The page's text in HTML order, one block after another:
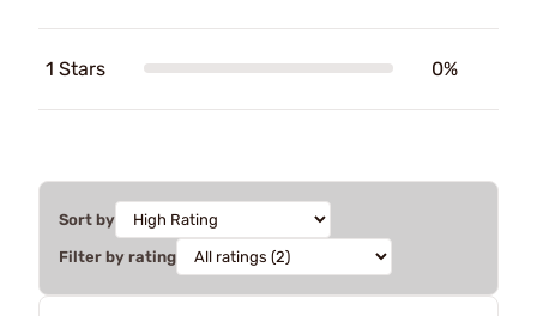
1 Stars 0%
Sort by
Filter by rating